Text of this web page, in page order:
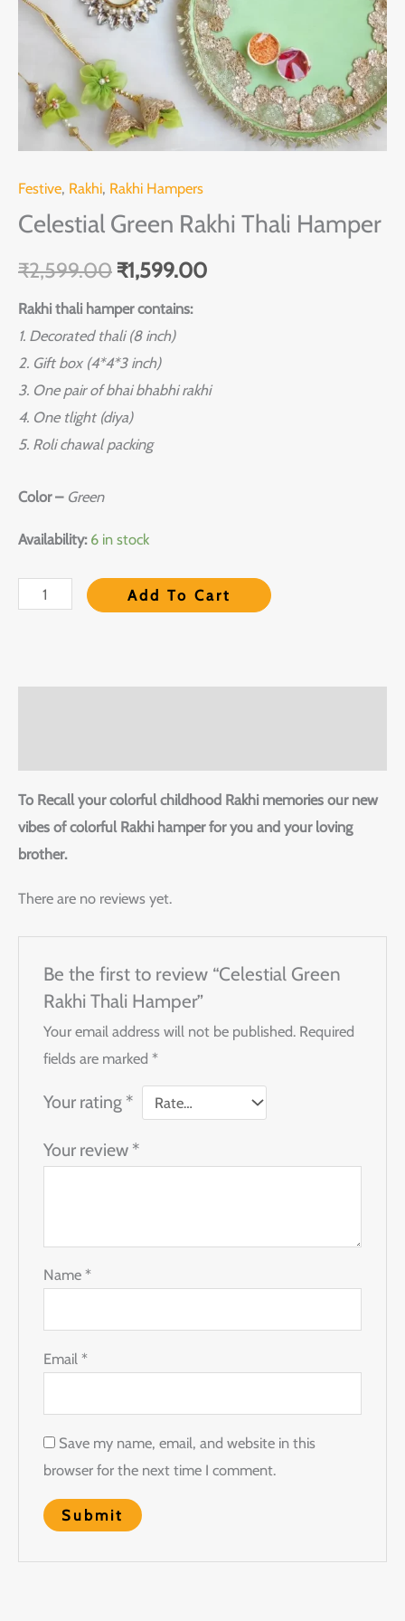
Festive, Rakhi, Rakhi Hampers
Celestial Green Rakhi Thali Hamper
₹2,599.00 ₹1,599.00
Rakhi thali hamper contains:
1. Decorated thali (8 inch)
2. Gift box (4*4*3 inch)
3. One pair of bhai bhabhi rakhi
4. One tlight (diya)
5. Roli chawal packing
Color – Green
Availability: 6 in stock
Add To Cart
To Recall your colorful childhood Rakhi memories our new
vibes of colorful Rakhi hamper for you and your loving
brother.
There are no reviews yet.
Be the first to review “Celestial Green
Rakhi Thali Hamper”
Your email address will not be published. Required
fields are marked*
Your rating *
Your review *
Name*
Email*
Save my name, email, and website in this
browser for the next time I comment.